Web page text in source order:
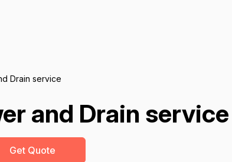
Drain service
and Drain service
Get Quote